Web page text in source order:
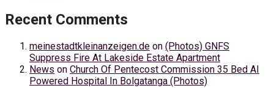
Recent Comments
meinestadtkleinanzeigen.de on (Photos) GNFS
Suppress Fire At Lakeside Estate Apartment
News on Church Of Pentecost Commission 35 Bed AI
Powered Hospital In Bolgatanga (Photos)